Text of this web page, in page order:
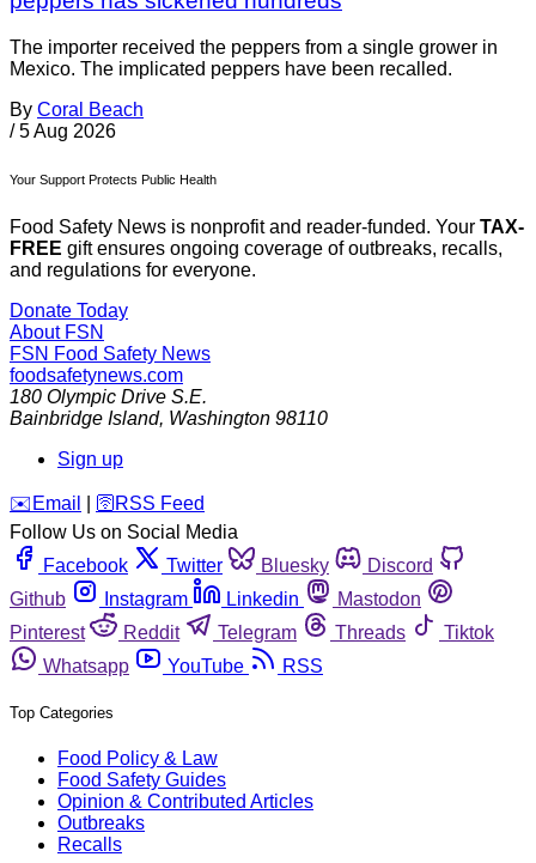
The importer received the peppers from a single grower in
Mexico. The implicated peppers have been recalled.
By Coral Beach
/ 5 Aug 2026
Your Support Protects Public Health
Food Safety News is nonprofit and reader-funded. Your TAX-
FREE gift ensures ongoing coverage of outbreaks, recalls,
and regulations for everyone.
Donate Today
About FSN
FSN Food Safety News
foodsafetynews.com
180 Olympic Drive S.E.
Bainbridge Island, Washington 98110
Sign up
️✉️ Email 🛜 RSS Feed
Follow Us on Social Media
Facebook
Twitter Bluesky
Discord
Github
Instagram Linkedin
Mastodon
Pinterest
Reddit Telegram Threads
Tiktok
Whatsapp
YouTube RSS
Top Categories
Food Policy & Law
Food Safety Guides
Opinion & Contributed Articles
Outbreaks
Recalls